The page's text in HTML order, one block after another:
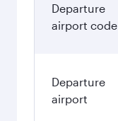
Departure
airport code
Departure
airport